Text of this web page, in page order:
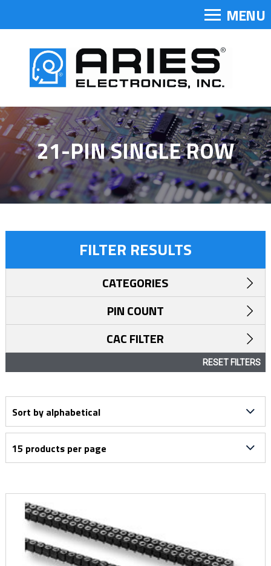
MENU
21-PIN SINGLE ROW
FILTER RESULTS
CATEGORIES
PIN COUNT
CAC FILTER
RESET FILTERS